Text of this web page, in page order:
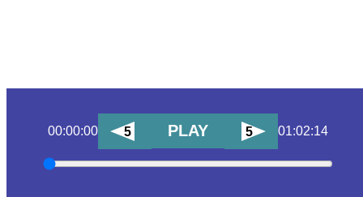
00:00:00 5 PLAY 5 01:02:14